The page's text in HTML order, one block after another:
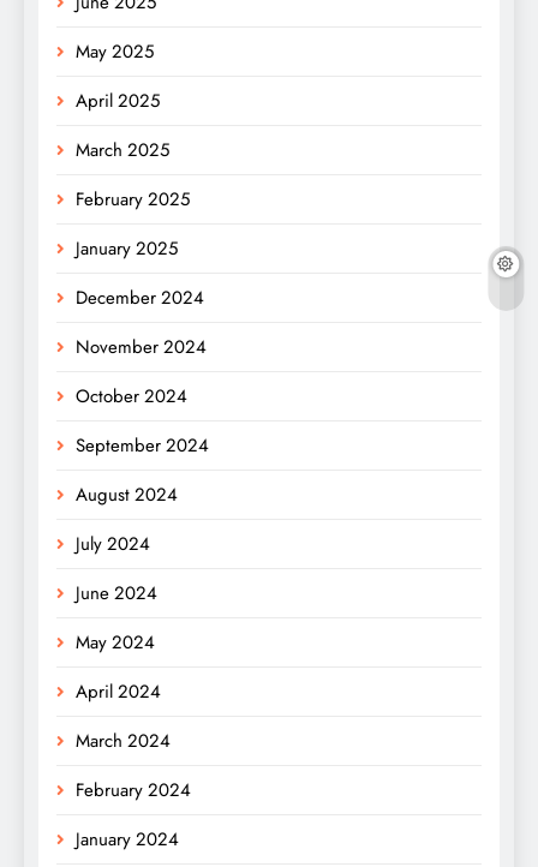
May 2025
April 2025
March 2025
February 2025
January 2025
December 2024
November 2024
October 2024
September 2024
August 2024
July 2024
June 2024
May 2024
April 2024
March 2024
February 2024
January 2024